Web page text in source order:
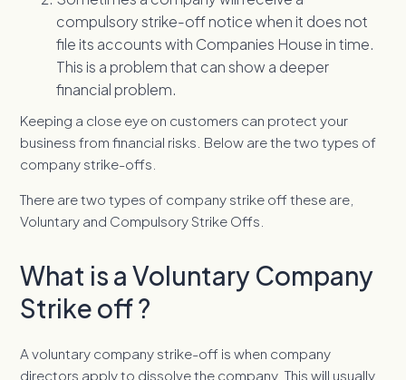
compulsory strike-off notice when it does not
file its accounts with Companies House in time.
This is a problem that can show a deeper
financial problem.
Keeping a close eye on customers can protect your
business from financial risks. Below are the two types of
company strike-offs.
There are two types of company strike off these are,
Voluntary and Compulsory Strike Offs.
What is a Voluntary Company
Strike off ?
A voluntary company strike-off is when company
directors apply to dissolve the company. This will usually